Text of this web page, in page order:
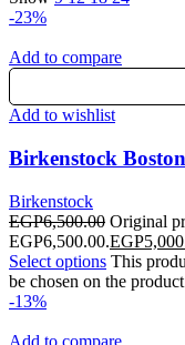
-23%
Add to compare
Add to wishlist
Birkenstock
Birkenstock
EGP6,500.00 Original
EGP6,500.00.EGP
Select options This
be chosen on the
-13%
Add to compare